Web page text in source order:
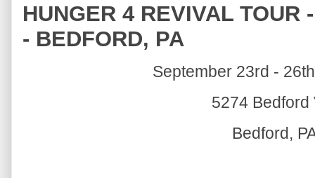
HUNGER 4 REVIVAL
- BEDFORD, PA
September 23rd -
5274 Bedford
Bedford,